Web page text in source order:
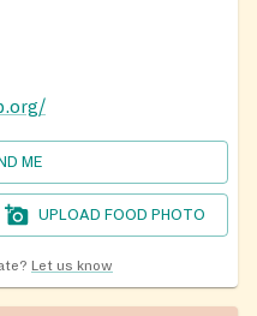
ME
UPLOAD FOOD PHOTO
Let us know